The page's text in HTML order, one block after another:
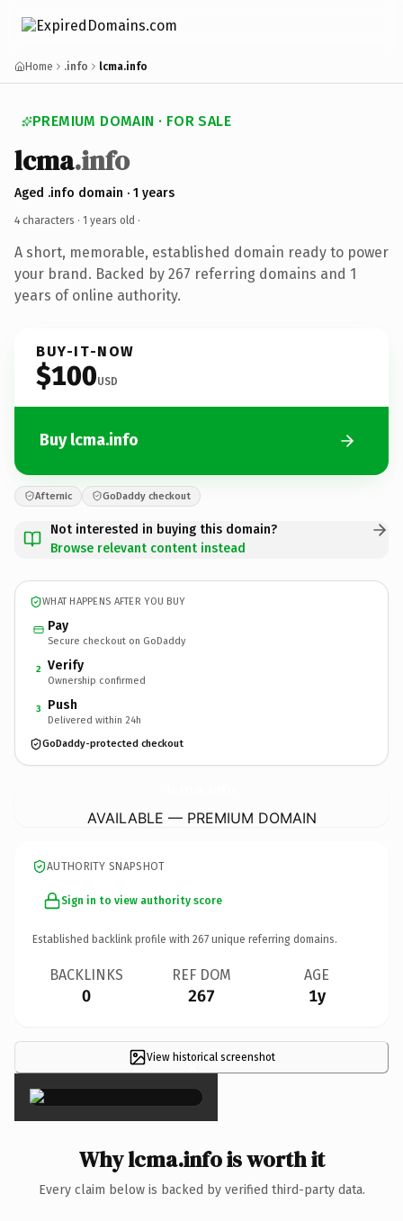
Home .info lcma.info
PREMIUM DOMAIN · FOR SALE
lcma.info
Aged .info domain · 1 years
4 characters · 1 years old ·
A short, memorable, established domain ready to power
your brand. Backed by 267 referring domains and 1
years of online authority.
BUY-IT-NOW
$100USD
Buy lcma.info
Afternic GoDaddy checkout
Not interested in buying this domain?
Browse relevant content instead
WHAT HAPPENS AFTER YOU BUY
Pay
Secure checkout on GoDaddy
2 Verify
Ownership confirmed
3 Push
Delivered within 24h
GoDaddy-protected checkout
AVAILABLE — PREMIUM DOMAIN
AUTHORITY SNAPSHOT
Sign in to view authority score
Established backlink profile with 267 unique referring domains.
BACKLINKS
0
REF DOM
267
AGE
1y
View historical screenshot
×
Why lcma.info is worth it
Every claim below is backed by verified third-party data.